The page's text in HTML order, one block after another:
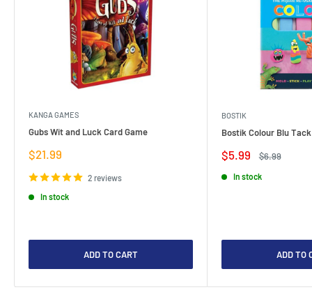
KANGA GAMES
Gubs Wit and Luck Card Game
Sale
$21.99
2 reviews
In stock
ADD TO CART
BOSTIK
Bostik Colour Blu
Sale
$5.99
Regular
$6.99
In stock
ADD TO